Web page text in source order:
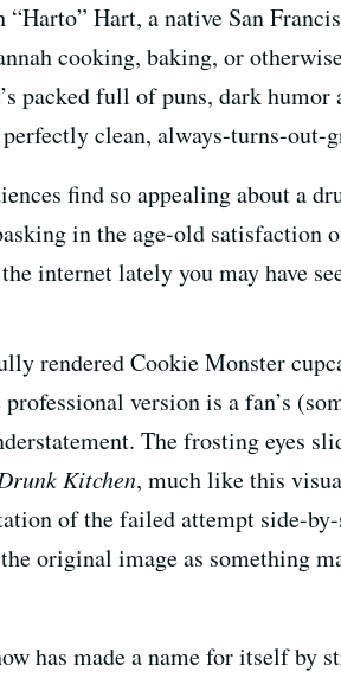
“Harto” Hart, a native San
cooking, baking, or
packed full of puns, dark humor
clean, always-turns-out-
find so appealing about a
in the age-old satisfaction
internet lately you may have
rendered Cookie Monster
version is a fan’s
The frosting eyes
Kitchen, much like this
of the failed attempt side-
original image as something
has made a name for itself by